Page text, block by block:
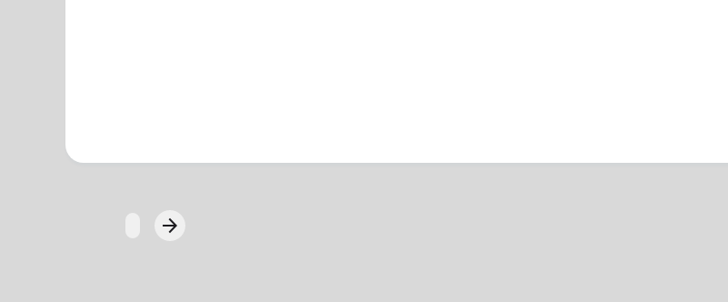
arrow_forwardNext